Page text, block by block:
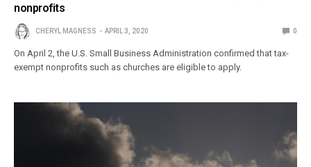
nonprofits
CHERYL MAGNESS APRIL 3, 2020 0
On April 2, the U.S. Small Business Administration confirmed that tax-
exempt nonprofits such as churches are eligible to apply.